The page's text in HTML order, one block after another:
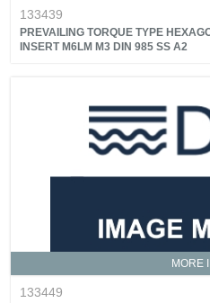
133439
PREVAILING TORQUE TYPE
INSERT M6LM M3 DIN 985 SS A2
MORE
133449